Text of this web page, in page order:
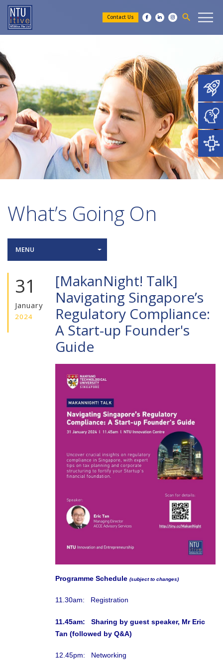
Contact Us search
What’s Going On
MENU
31
January
2024
[MakanNight! Talk]
Navigating Singapore’s
Regulatory Compliance:
A Start-up Founder's
Guide
Programme Schedule (subject to changes)
11.30am: Registration
11.45am: Sharing by guest speaker, Mr Eric
Tan (followed by Q&A)
12.45pm: Networking